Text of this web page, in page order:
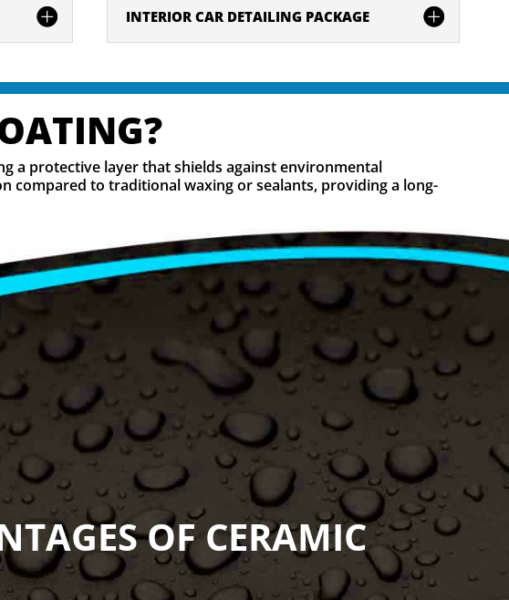
INTERIOR CAR DETAILING PACKAGE
a protective layer that shields against environmental
compared to traditional waxing or sealants, providing a long-
OF CERAMIC